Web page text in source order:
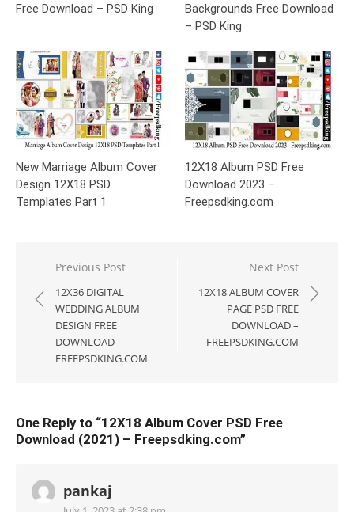
Free Download – PSD King
Backgrounds Free Download
– PSD King
New Marriage Album Cover
Design 12X18 PSD
Templates Part 1
12X18 Album PSD Free
Download 2023 –
Freepsdking.com
Post
navigation
Previous Post
12X36 DIGITAL
WEDDING ALBUM
DESIGN FREE
DOWNLOAD –
FREEPSDKING.COM
Next Post
12X18 ALBUM COVER
PAGE PSD FREE
DOWNLOAD –
FREEPSDKING.COM
One Reply to “12X18 Album Cover PSD Free
Download (2021) – Freepsdking.com”
pankaj